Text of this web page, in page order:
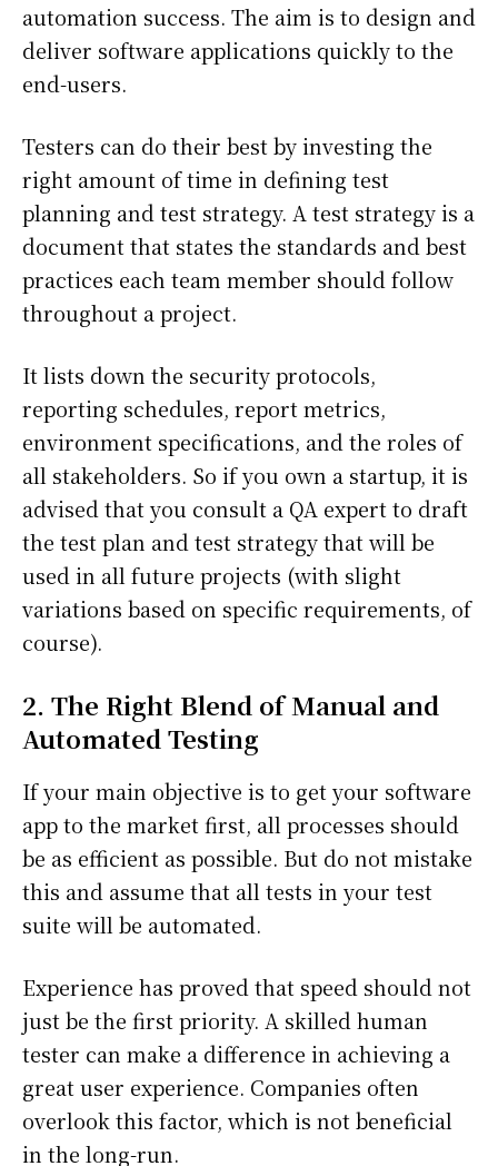
automation success. The aim is to design and
deliver software applications quickly to the
end-users.
Testers can do their best by investing the
right amount of time in defining test
planning and test strategy. A test strategy is a
document that states the standards and best
practices each team member should follow
throughout a project.
It lists down the security protocols,
reporting schedules, report metrics,
environment specifications, and the roles of
all stakeholders. So if you own a startup, it is
advised that you consult a QA expert to draft
the test plan and test strategy that will be
used in all future projects (with slight
variations based on specific requirements, of
course).
2. The Right Blend of Manual and
Automated Testing
If your main objective is to get your software
app to the market first, all processes should
be as efficient as possible. But do not mistake
this and assume that all tests in your test
suite will be automated.
Experience has proved that speed should not
just be the first priority. A skilled human
tester can make a difference in achieving a
great user experience. Companies often
overlook this factor, which is not beneficial
in the long-run.